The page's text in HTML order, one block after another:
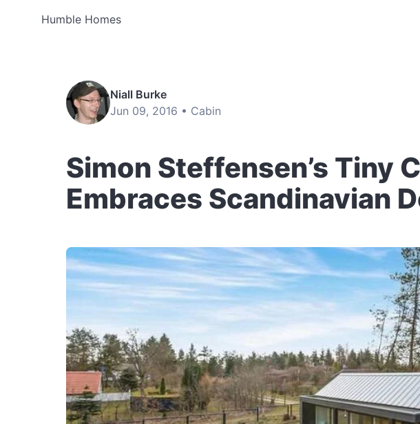
Humble Homes
Niall Burke
Jun 09, 2016 • Cabin
Simon Steffensen’s Tiny
Embraces Scandinavian